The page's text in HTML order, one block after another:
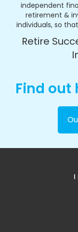
independent
retirement &
individuals, so
Retire
Find out